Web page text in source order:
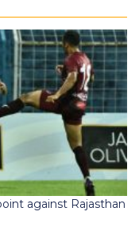
against Rajasthan